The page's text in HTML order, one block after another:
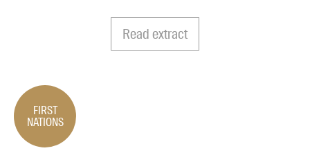
UQP Mentorship Prize
Read extract
FIRST
NATIONS